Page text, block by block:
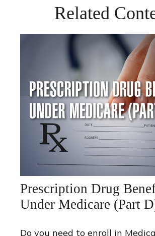
Related
Prescription Drug
Under Medicare (Part
Do you need to enroll in